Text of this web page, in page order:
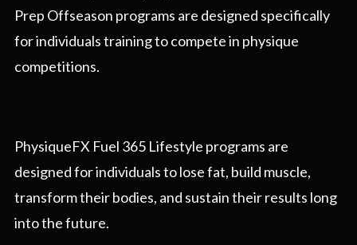
Prep Offseason programs are designed specifically
for individuals training to compete in physique
competitions.
PhysiqueFX Fuel 365 Lifestyle programs are
designed for individuals to lose fat, build muscle,
transform their bodies, and sustain their results long
into the future.